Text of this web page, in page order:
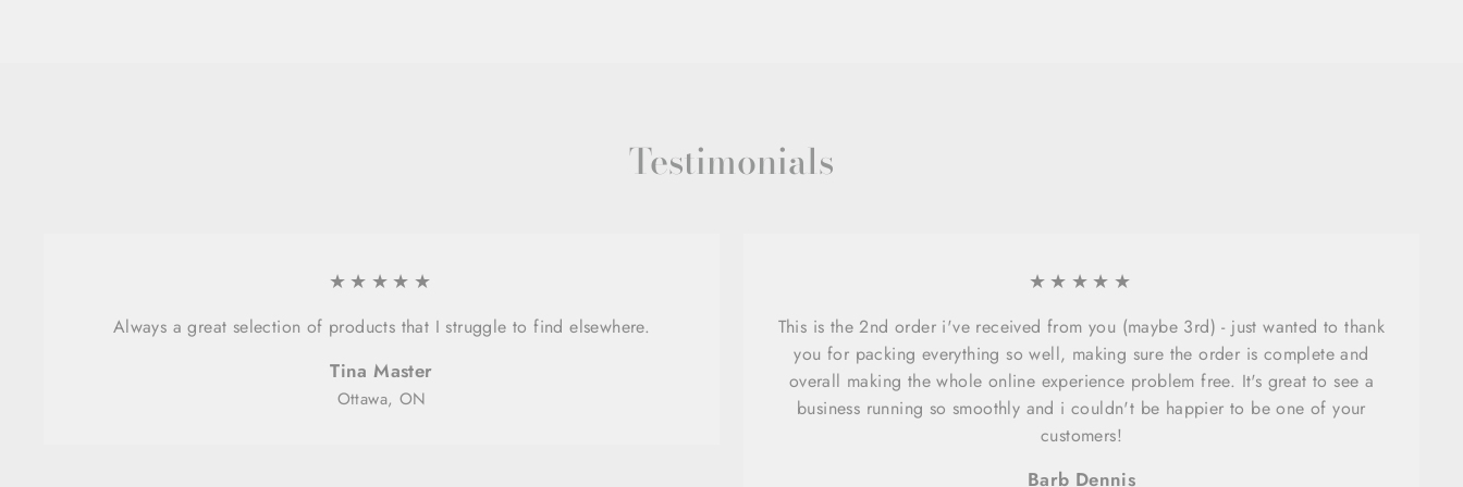
Testimonials
★★★★★
Always a great selection of products that I struggle to find elsewhere.
Tina Master
Ottawa, ON
★★★★★
This is the 2nd order i've received from you (maybe 3rd) - just wanted to thank
you for packing everything so well, making sure the order is complete and
overall making the whole online experience problem free. It's great to see a
business running so smoothly and i couldn't be happier to be one of your
customers!
Barb Dennis